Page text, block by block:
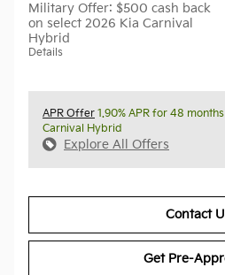
Military Offer: $500 cash back
on select 2026 Kia Carnival
Hybrid
Details
APR Offer 1.90% APR for 48
Carnival Hybrid
Explore All Offers
Contact
Get Pre-